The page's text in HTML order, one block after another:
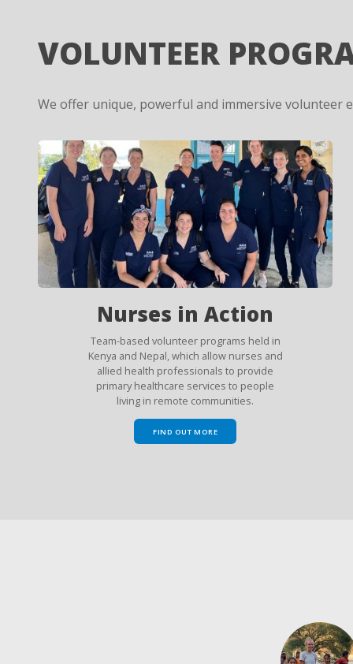
VOLUNTEER
We offer unique, powerful and immersive volunteer
Nurses in Action
Team-based volunteer programs held in
Kenya and Nepal, which allow nurses and
allied health professionals to provide
primary healthcare services to people
living in remote communities.
FIND OUT MORE